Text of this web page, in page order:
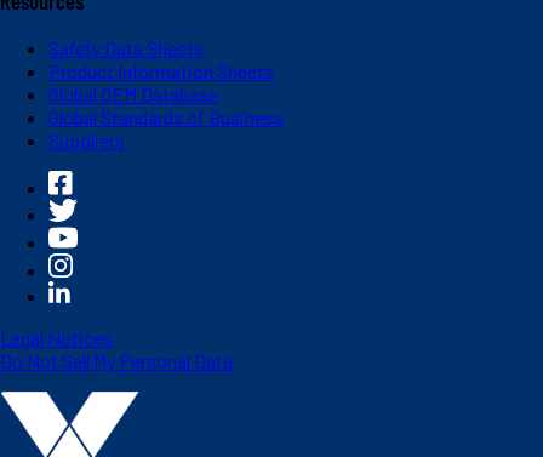
Safety Data Sheets
Product Information Sheets
Global OEM Database
Global Standards of Business
Suppliers
Legal Notices
Do Not Sell My Personal Data